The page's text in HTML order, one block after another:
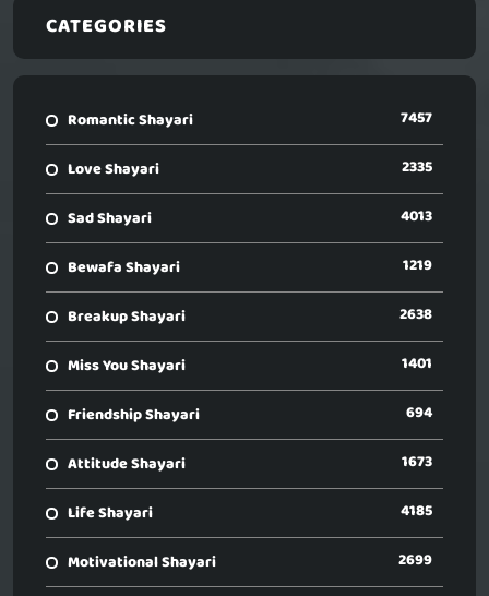
CATEGORIES
Romantic Shayari 7457
Love Shayari 2335
Sad Shayari 4013
Bewafa Shayari 1219
Breakup Shayari 2638
Miss You Shayari 1401
Friendship Shayari 694
Attitude Shayari 1673
Life Shayari 4185
Motivational Shayari 2699